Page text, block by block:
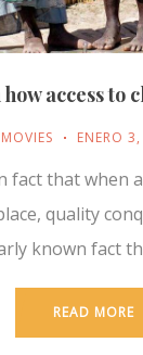
access to
MOVIES ENERO
fact that when
quality
known fact
READ MORE